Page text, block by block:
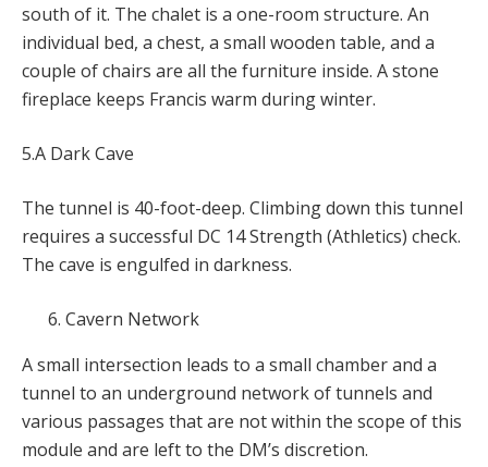
south of it. The chalet is a one-room structure. An
individual bed, a chest, a small wooden table, and a
couple of chairs are all the furniture inside. A stone
fireplace keeps Francis warm during winter.
5.A Dark Cave
The tunnel is 40-foot-deep. Climbing down this tunnel
requires a successful DC 14 Strength (Athletics) check.
The cave is engulfed in darkness.
Cavern Network
A small intersection leads to a small chamber and a
tunnel to an underground network of tunnels and
various passages that are not within the scope of this
module and are left to the DM’s discretion.